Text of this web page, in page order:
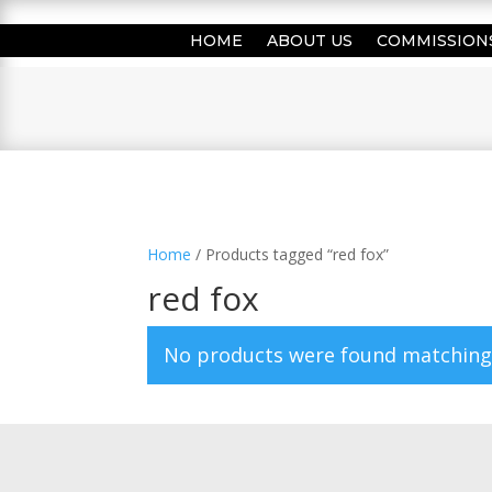
HOME ABOUT US
Home / Products tagged “red fox”
red fox
No products were found